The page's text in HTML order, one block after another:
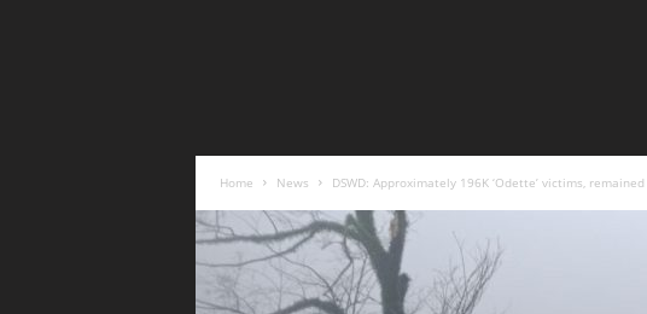
Home News DSWD: Approximately 196K ‘Odette’ victims,